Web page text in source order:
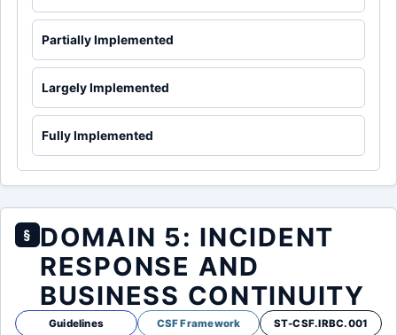
Partially Implemented
Largely Implemented
Fully Implemented
§
DOMAIN 5: INCIDENT
RESPONSE AND
BUSINESS CONTINUITY
Guidelines CSF Framework ST-CSF.IRBC.001